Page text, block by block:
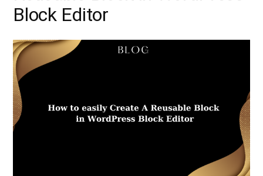
Block Editor